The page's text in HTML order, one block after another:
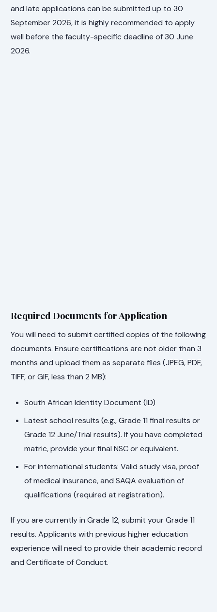
and late applications can be submitted up to 30
September 2026, it is highly recommended to apply
well before the faculty-specific deadline of 30 June
2026.
Required Documents for Application
You will need to submit certified copies of the following
documents. Ensure certifications are not older than 3
months and upload them as separate files (JPEG, PDF,
TIFF, or GIF, less than 2 MB):
South African Identity Document (ID)
Latest school results (e.g., Grade 11 final results or
Grade 12 June/Trial results). If you have completed
matric, provide your final NSC or equivalent.
For international students: Valid study visa, proof
of medical insurance, and SAQA evaluation of
qualifications (required at registration).
If you are currently in Grade 12, submit your Grade 11
results. Applicants with previous higher education
experience will need to provide their academic record
and Certificate of Conduct.